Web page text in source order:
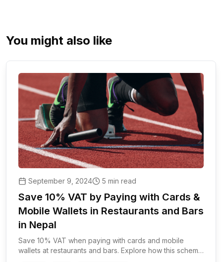
You might also like
September 9, 2024 5 min read
Save 10% VAT by Paying with Cards &
Mobile Wallets in Restaurants and Bars
in Nepal
Save 10% VAT when paying with cards and mobile
wallets at restaurants and bars. Explore how this scheme